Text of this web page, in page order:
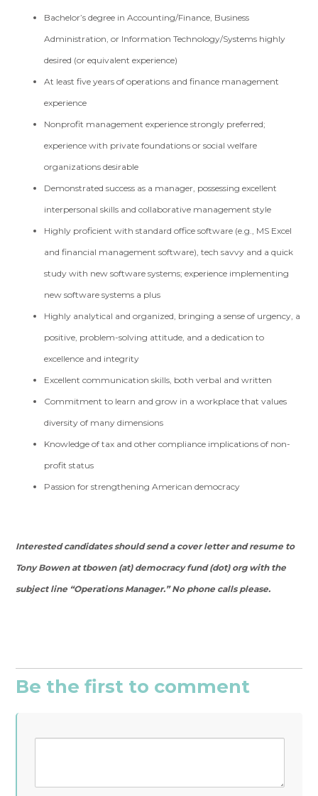
Bachelor’s degree in Accounting/Finance, Business
Administration, or Information Technology/Systems highly
desired (or equivalent experience)
At least five years of operations and finance management
experience
Nonprofit management experience strongly preferred;
experience with private foundations or social welfare
organizations desirable
Demonstrated success as a manager, possessing excellent
interpersonal skills and collaborative management style
Highly proficient with standard office software (e.g., MS Excel
and financial management software), tech savvy and a quick
study with new software systems; experience implementing
new software systems a plus
Highly analytical and organized, bringing a sense of urgency, a
positive, problem-solving attitude, and a dedication to
excellence and integrity
Excellent communication skills, both verbal and written
Commitment to learn and grow in a workplace that values
diversity of many dimensions
Knowledge of tax and other compliance implications of non-
profit status
Passion for strengthening American democracy
Interested candidates should send a cover letter and resume to
Tony Bowen at tbowen (at) democracy fund (dot) org with the
subject line “Operations Manager.” No phone calls please.
Be the first to comment